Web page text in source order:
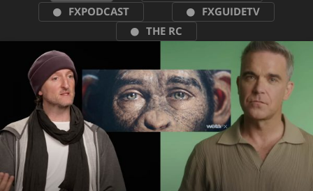
FXPODCAST
FXGUIDETV
THE RC